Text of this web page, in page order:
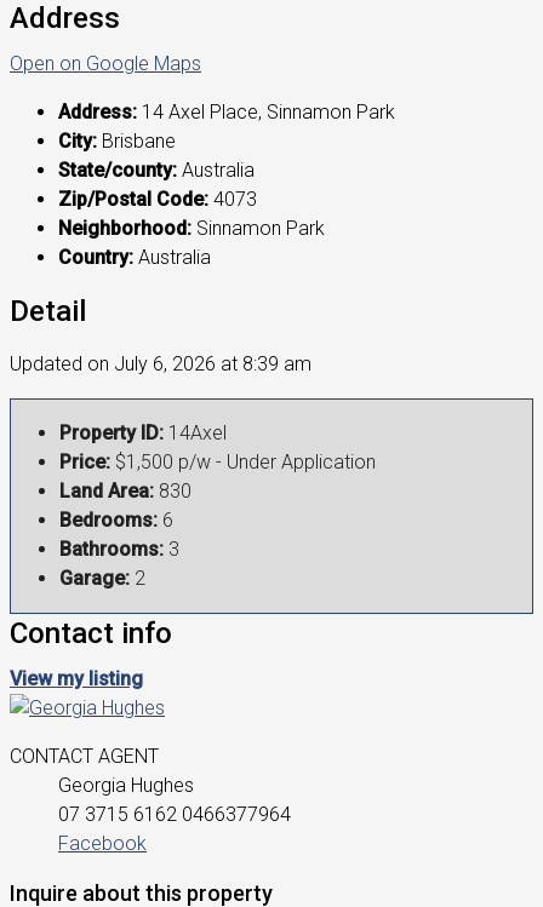
Address
Open on Google Maps
Address: 14 Axel Place, Sinnamon Park
City: Brisbane
State/county: Australia
Zip/Postal Code: 4073
Neighborhood: Sinnamon Park
Country: Australia
Detail
Updated on July 6, 2026 at 8:39 am
Property ID: 14Axel
Price: $1,500 p/w - Under Application
Land Area: 830
Bedrooms: 6
Bathrooms: 3
Garage: 2
Contact info
View my listing
CONTACT AGENT
Georgia Hughes
07 3715 6162 0466377964
Facebook
Inquire about this property